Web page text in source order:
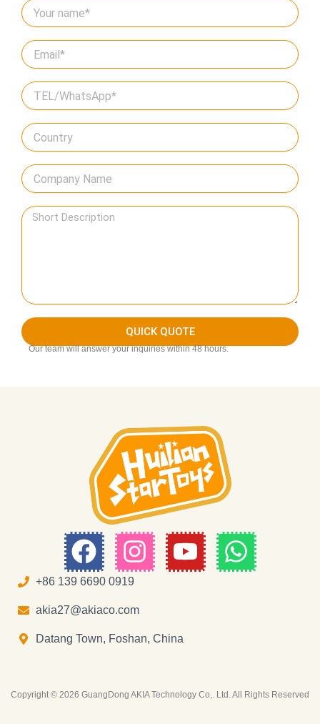
QUICK QUOTE
Our team will answer your inquiries within 48 hours.
F
a
c
e
b
o
I
n
t
a
r
Y
o
e
W
h
p
+86 139 6690 0919
akia27@akiaco.com
Datang Town, Foshan, China
Copyright © 2026 GuangDong AKIA Technology Co,. Ltd. All Rights Reserved